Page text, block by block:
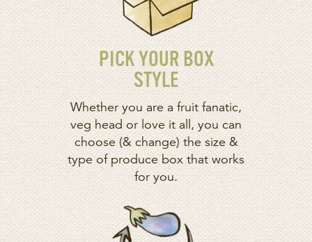
PICK YOUR BOX
STYLE
Whether you are a fruit fanatic,
veg head or love it all, you can
choose (& change) the size &
type of produce box that works
for you.